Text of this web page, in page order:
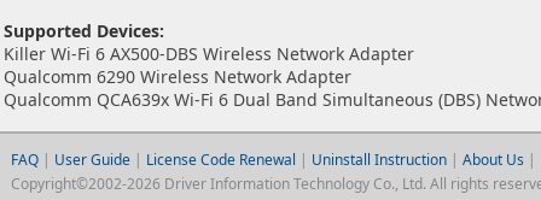
Supported Devices:
Killer Wi-Fi 6 AX500-DBS Wireless Network Adapter
Qualcomm 6290 Wireless Network Adapter
Qualcomm QCA639x Wi-Fi 6 Dual Band Simultaneous (DBS)
FAQ| User Guide | License Code Renewal | Uninstall Instruction| About Us |
Copyright©2002-2026 Driver Information Technology Co., Ltd. All rights